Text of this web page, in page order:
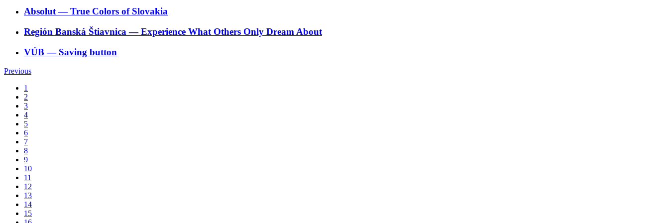
Absolut―True Colors of Slovakia
Región Banská Štiavnica ―Experience What Others Only Dream About
VÚB― Saving button
Previous
1
2
3
4
5
6
7
8
9
10
11
12
13
14
15